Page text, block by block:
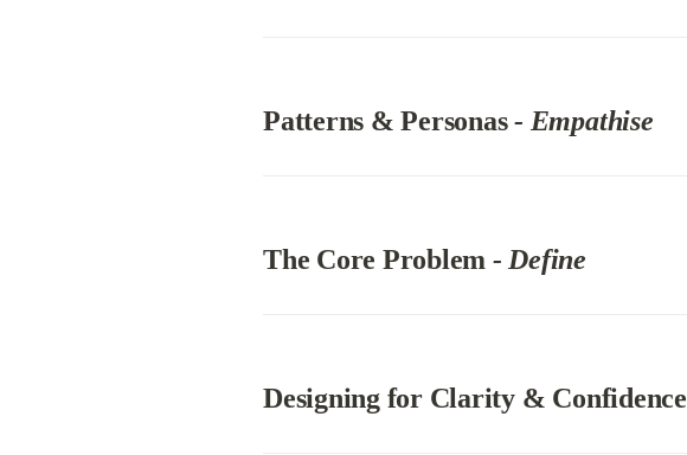
Patterns & Personas - Empathise
The Core Problem - Define
Designing for Clarity & Confidence